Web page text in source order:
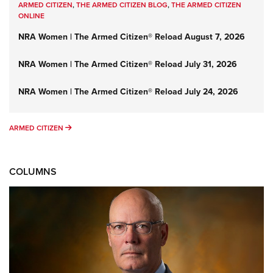
ARMED CITIZEN,THE ARMED CITIZEN BLOG,THE ARMED CITIZEN
ONLINE
NRA Women | The Armed Citizen® Reload August 7, 2026
NRA Women | The Armed Citizen® Reload July 31, 2026
NRA Women | The Armed Citizen® Reload July 24, 2026
ARMED CITIZEN ARMED CITIZEN
COLUMNS